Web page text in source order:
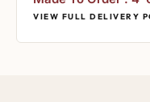
VIEW FULL DELIVERY